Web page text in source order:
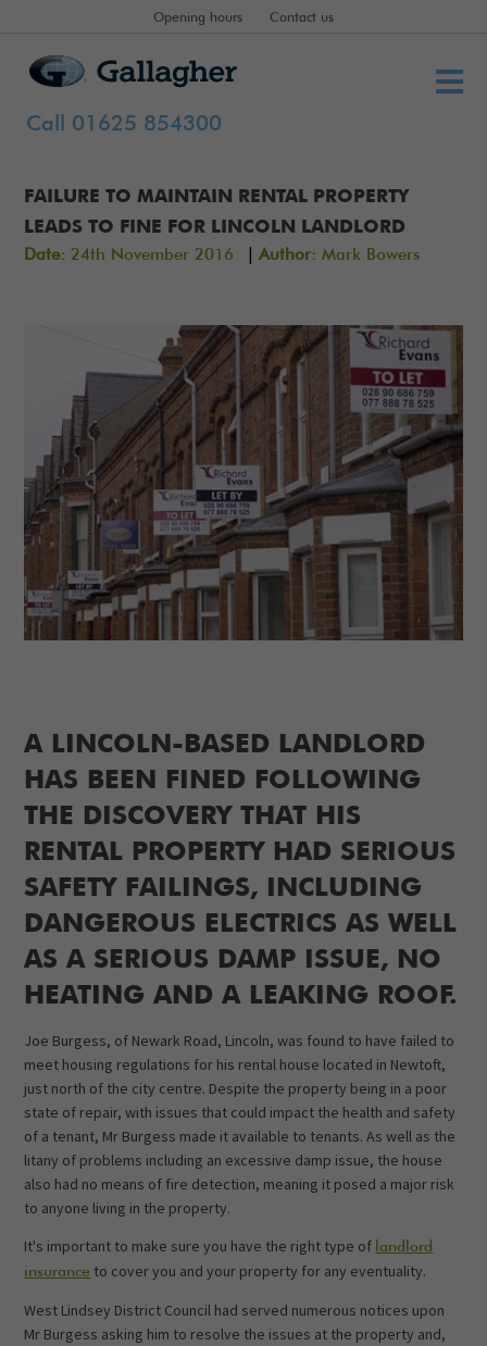
Opening hours Contact us
Call 01625 854300
FAILURE TO MAINTAIN RENTAL PROPERTY
LEADS TO FINE FOR LINCOLN LANDLORD
Date: 24th November 2016 |Author: Mark Bowers
A LINCOLN-BASED LANDLORD
HAS BEEN FINED FOLLOWING
THE DISCOVERY THAT HIS
RENTAL PROPERTY HAD SERIOUS
SAFETY FAILINGS, INCLUDING
DANGEROUS ELECTRICS AS WELL
AS A SERIOUS DAMP ISSUE, NO
HEATING AND A LEAKING ROOF.
Joe Burgess, of Newark Road, Lincoln, was found to have failed to
meet housing regulations for his rental house located in Newtoft,
just north of the city centre. Despite the property being in a poor
state of repair, with issues that could impact the health and safety
of a tenant, Mr Burgess made it available to tenants. As well as the
litany of problems including an excessive damp issue, the house
also had no means of fire detection, meaning it posed a major risk
to anyone living in the property.
It's important to make sure you have the right type of landlord
insurance to cover you and your property for any eventuality.
West Lindsey District Council had served numerous notices upon
Mr Burgess asking him to resolve the issues at the property and,